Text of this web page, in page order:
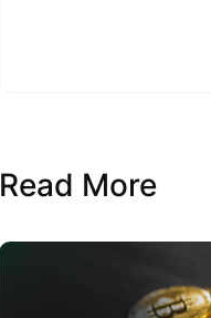
Read More